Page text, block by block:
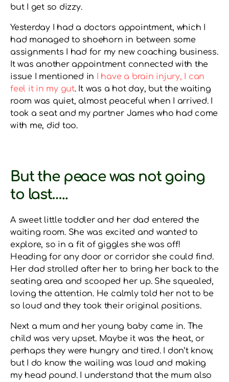
but I get so dizzy.
Yesterday I had a doctors appointment, which I
had managed to shoehorn in between some
assignments I had for my new coaching business.
It was another appointment connected with the
issue I mentioned in
I have a brain injury, I can
feel it in my gut. It was a hot day, but the waiting
room was quiet, almost peaceful when I arrived. I
took a seat and my partner James who had come
with me, did too.
But the peace was not going
to last…..
A sweet little toddler and her dad entered the
waiting room. She was excited and wanted to
explore, so in a fit of giggles she was off!
Heading for any door or corridor she could find.
Her dad strolled after her to bring her back to the
seating area and scooped her up. She squealed,
loving the attention. He calmly told her not to be
so loud and they took their original positions.
Next a mum and her young baby came in. The
child was very upset. Maybe it was the heat, or
perhaps they were hungry and tired. I don’t know,
but I do know the wailing was loud and making
my head pound. I understand that the mum also